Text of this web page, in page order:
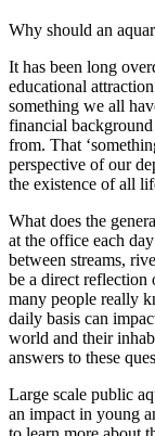
BETTER
FOR
Why should an
It has been long
educational
something we all
financial
from. That
perspective of our
the existence of all
What does the
at the office each
between streams,
be a direct reflection
many people really
daily basis can
world and their
answers to these
Large scale public
an impact in young